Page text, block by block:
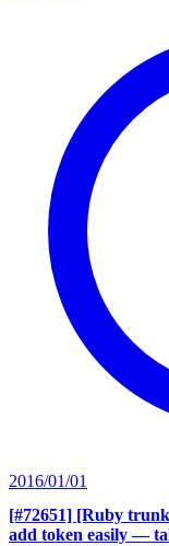
2016/01/01
[#72651] [Ruby
add token easily —